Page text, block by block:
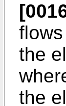
the
the